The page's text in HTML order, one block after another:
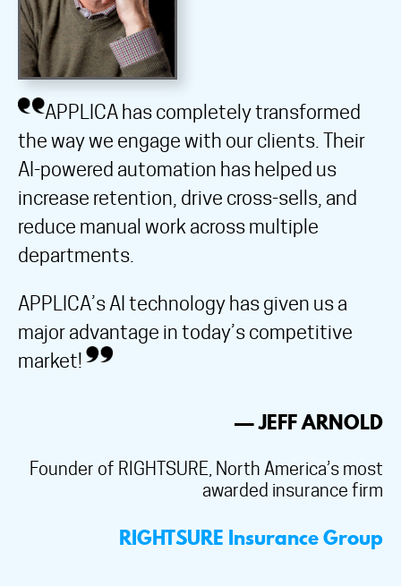
APPLICA has completely transformed
the way we engage with our clients. Their
AI-powered automation has helped us
increase retention, drive cross-sells, and
reduce manual work across multiple
departments.
APPLICA’s AI technology has given us a
major advantage in today’s competitive
market!
— JEFF ARNOLD
Founder of RIGHTSURE, North America’s most
awarded insurance firm
RIGHTSURE Insurance Group